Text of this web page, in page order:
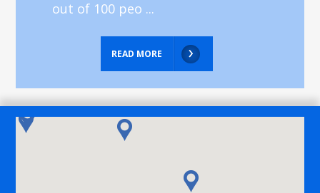
out of 100 peo ...
READ MORE